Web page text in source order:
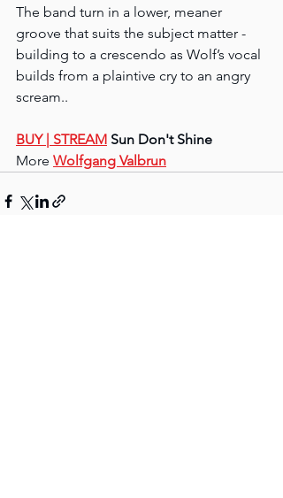
The band turn in a lower, meaner
groove that suits the subject matter -
building to a crescendo as Wolf’s vocal
builds from a plaintive cry to an angry
scream..
BUY | STREAM Sun Don't Shine
More Wolfgang Valbrun